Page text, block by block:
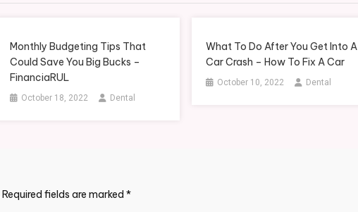
Monthly Budgeting Tips That
Could Save You Big Bucks –
FinanciaRUL
October 18, 2022 Dental
What To Do After You Get Into A
Car Crash – How To Fix A Car
October 10, 2022 Dental
Required fields are marked *